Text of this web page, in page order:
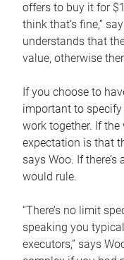
offers to buy it for
think that’s fine,”
understands that
value, otherwise
If you choose to
important to
work together. If
expectation is that
says Woo. If
would rule.
“There’s no limit
speaking you
executors,” says